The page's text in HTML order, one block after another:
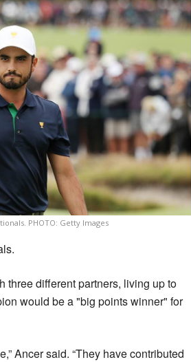
PHOTO: Getty Images
three different partners, living up to
would be a "big points winner" for
Ancer said. “They have contributed